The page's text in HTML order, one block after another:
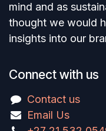
mind and as
thought we would
insights into our
Connect with us
Contact us
Email Us